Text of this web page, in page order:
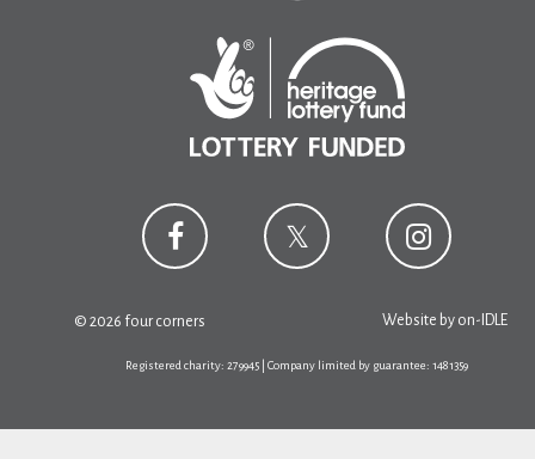
© 2026 four corners Website by on-IDLE
Registered charity: 279945 | Company limited by guarantee: 1481359